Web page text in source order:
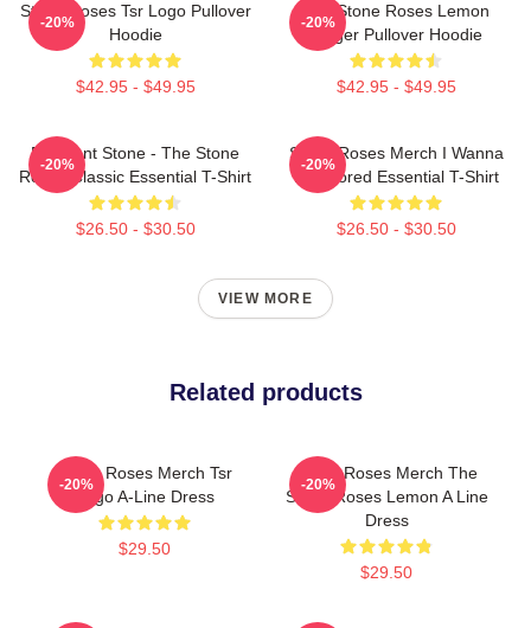
Stone Roses Tsr Logo Pullover
Hoodie
$42.95 - $49.95
-20%
The Stone Roses Lemon
Ringer Pullover Hoodie
$42.95 - $49.95
-20%
Elephant Stone - The Stone
Roses Classic Essential T-Shirt
$26.50 - $30.50
-20%
Stone Roses Merch I Wanna
Be Adored Essential T-Shirt
$26.50 - $30.50
-20%
VIEW MORE
Related products
Stone Roses Merch Tsr
Logo A-Line Dress
$29.50
-20%
Stone Roses Merch The
Stone Roses Lemon A Line
Dress
$29.50
-20%